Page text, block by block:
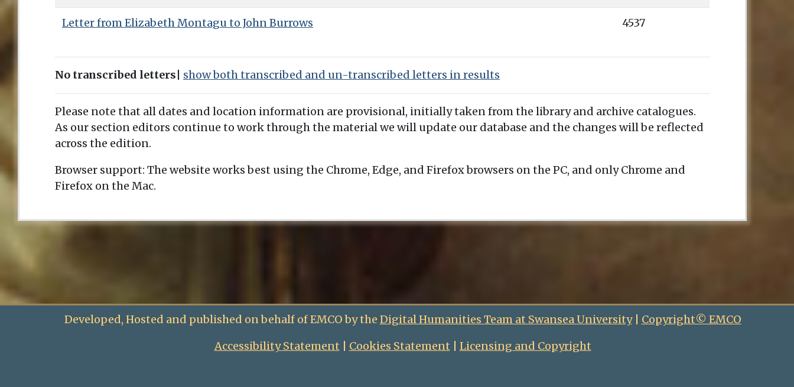
Letter from Elizabeth Montagu to John Burrows 4537
No transcribed letters show both transcribed and un-transcribed letters in results
Please note that all dates and location information are provisional, initially taken from the library and archive catalogues.
As our section editors continue to work through the material we will update our database and the changes will be reflected
across the edition.
Browser support: The website works best using the Chrome, Edge, and Firefox browsers on the PC, and only Chrome and
Firefox on the Mac.
Developed, Hosted and published on behalf of EMCO by the Digital Humanities Team at Swansea University| Copyright© EMCO
Accessibility Statement
Cookies Statement Licensing and Copyright